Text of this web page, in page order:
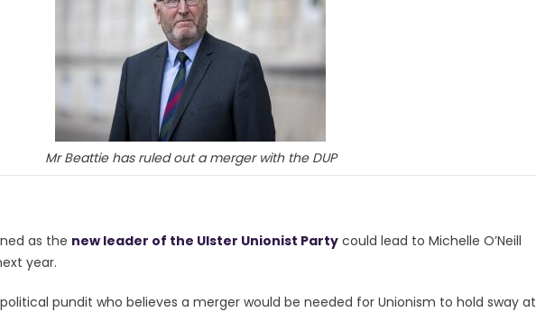
Mr Beattie has ruled out a merger with the DUP
as the new leader of the Ulster Unionist Party could lead to Michelle O’Neill
year.
pundit who believes a merger would be needed for Unionism to hold sway at